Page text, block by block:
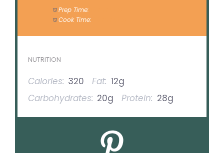
Prep Time:
Cook Time:
NUTRITION
Calories: 320 Fat: 12g
Carbohydrates: 20g Protein: 28g